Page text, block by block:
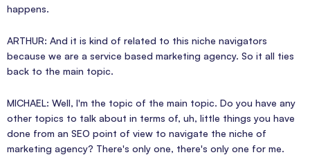
happens.
ARTHUR: And it is kind of related to this niche navigators
because we are a service based marketing agency. So it all ties
back to the main topic.
MICHAEL: Well, I'm the topic of the main topic. Do you have any
other topics to talk about in terms of, uh, little things you have
done from an SEO point of view to navigate the niche of
marketing agency? There's only one, there's only one for me.